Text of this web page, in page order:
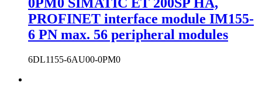
0PM0 SIMATIC ET 200SP HA,
PROFINET interface module IM155-
6 PN max. 56 peripheral modules
6DL1155-6AU00-0PM0